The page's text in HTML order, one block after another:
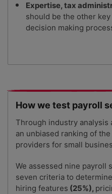
Expertise, tax
should be the other
decision making
How we test payroll
Through industry analysis
an unbiased ranking of
providers for small
We assessed nine payroll
seven criteria to
hiring features (25%),